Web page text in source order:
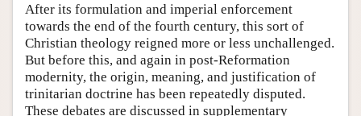
After its formulation and imperial enforcement
towards the end of the fourth century, this sort of
Christian theology reigned more or less unchallenged.
But before this, and again in post-Reformation
modernity, the origin, meaning, and justification of
trinitarian doctrine has been repeatedly disputed.
These debates are discussed in supplementary